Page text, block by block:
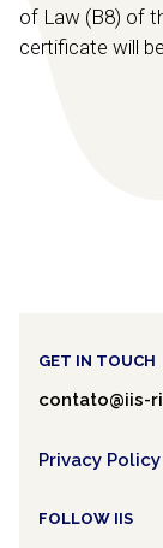
of Law (B8) of
certificate will
GET IN TOUCH
contato@iis-
Privacy Policy
FOLLOW IIS